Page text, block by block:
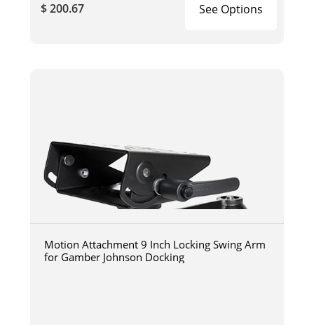
$ 200.67 See Options
Motion Attachment 9 Inch Locking Swing Arm
for Gamber Johnson Docking